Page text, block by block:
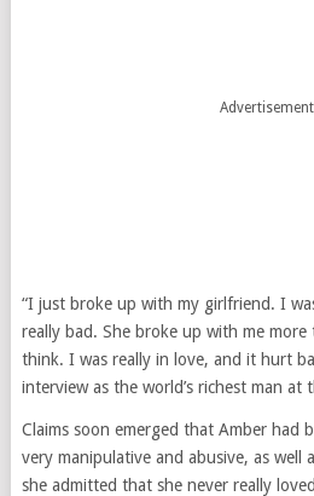
“I just broke up with my girlfriend. I
really bad. She broke up with me
think. I was really in love, and it hurt
interview as the world’s richest man at
Claims soon emerged that Amber had
very manipulative and abusive, as well
she admitted that she never really